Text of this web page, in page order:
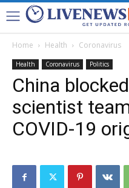
Home Health Coronavirus
Health Coronavirus Politics
China
scientist
COVID-19